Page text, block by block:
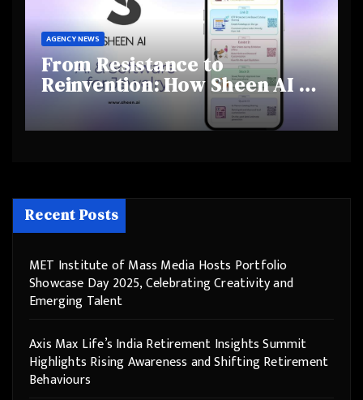
AGENCY NEWS
From Resistance to
Reinvention: How Sheen AI Is
Helping Traditional Jewellers
Step Into the Future
Recent Posts
MET Institute of Mass Media Hosts Portfolio
Showcase Day 2025, Celebrating Creativity and
Emerging Talent
Axis Max Life’s India Retirement Insights Summit
Highlights Rising Awareness and Shifting Retirement
Behaviours